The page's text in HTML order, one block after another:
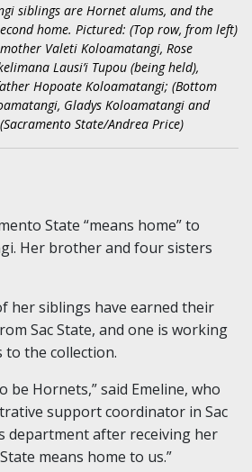
siblings are Hornet alums, and the
home. Pictured: (Top row, from left)
Valeti Koloamatangi, Rose
Lausi’i Tupou (being held),
Hopoate Koloamatangi; (Bottom
Gladys Koloamatangi and
State/Andrea Price)
State “means home” to
Her brother and four sisters
her siblings have earned their
Sac State, and one is working
to the collection.
be Hornets,” said Emeline, who
support coordinator in Sac
department after receiving her
means home to us.”